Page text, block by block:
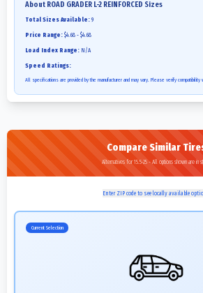
About ROAD GRADER L-2 REINFORCED Sizes
Total Sizes Available: 9
Price Range: $4.68 - $4.68
Load Index Range: N/A
Speed Ratings:
All specifications are provided by the manufacturer and may vary. Please verify
Compare Similar
Alternatives for 15.5-25 - All options shown are in
Enter ZIP code to see locally available
Current Selection